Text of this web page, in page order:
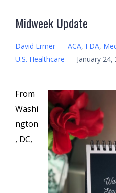
Midweek Update
David Ermer – ACA, FDA,
U.S. Healthcare – January 24,
From
Washi
ngton
, DC,